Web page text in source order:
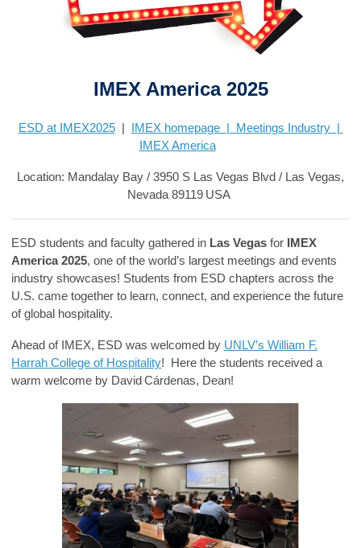
IMEX America 2025
ESD at IMEX2025| IMEX homepage Meetings Industry
IMEX America
Location: Mandalay Bay / 3950 S Las Vegas Blvd / Las Vegas,
Nevada 89119 USA
ESD students and faculty gathered in Las Vegas for
IMEX
America 2025, one of the world’s largest meetings and events
industry showcases! Students from ESD chapters across the
U.S. came together to learn, connect, and experience the future
of global hospitality.
Ahead of IMEX, ESD was welcomed by UNLV’s William F.
Harrah College of Hospitality! Here the students received a
warm welcome by David Cárdenas, Dean!